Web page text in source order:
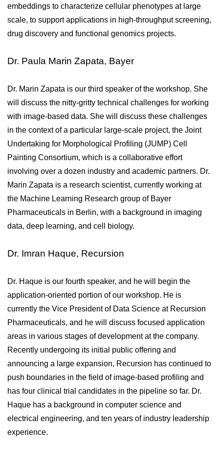
embeddings to characterize cellular phenotypes at large
scale, to support applications in high-throughput screening,
drug discovery and functional genomics projects.
Dr. Paula Marin Zapata, Bayer
Dr. Marin Zapata is our third speaker of the workshop. She
will discuss the nitty-gritty technical challenges for working
with image-based data. She will discuss these challenges
in the context of a particular large-scale project, the Joint
Undertaking for Morphological Profiling (JUMP) Cell
Painting Consortium, which is a collaborative effort
involving over a dozen industry and academic partners. Dr.
Marin Zapata is a research scientist, currently working at
the Machine Learning Research group of Bayer
Pharmaceuticals in Berlin, with a background in imaging
data, deep learning, and cell biology.
Dr. Imran Haque, Recursion
Dr. Haque is our fourth speaker, and he will begin the
application-oriented portion of our workshop. He is
currently the Vice President of Data Science at Recursion
Pharmaceuticals, and he will discuss focused application
areas in various stages of development at the company.
Recently undergoing its initial public offering and
announcing a large expansion, Recursion has continued to
push boundaries in the field of image-based profiling and
has four clinical trial candidates in the pipeline so far. Dr.
Haque has a background in computer science and
electrical engineering, and ten years of industry leadership
experience.